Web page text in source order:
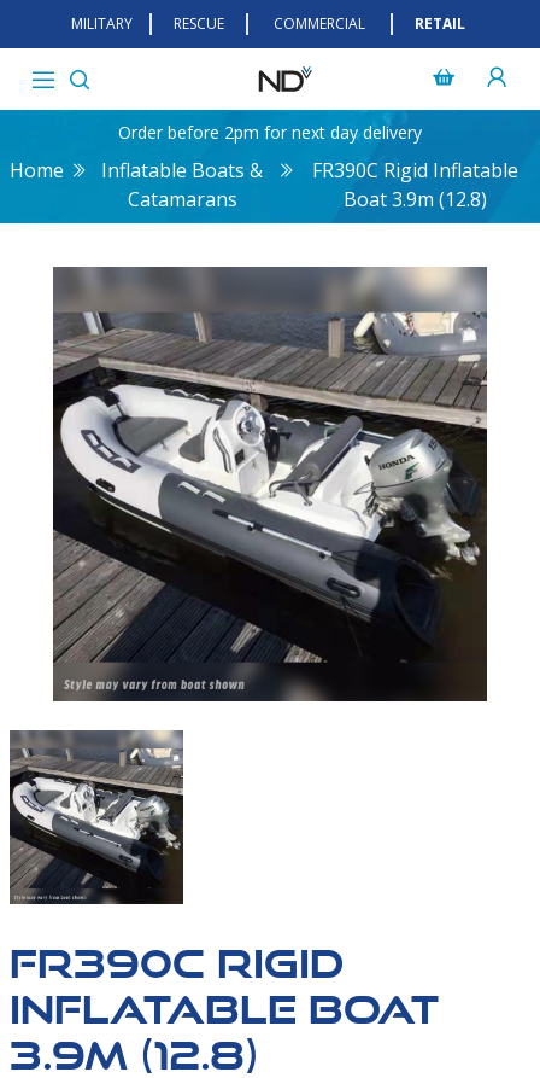
MILITARY RESCUE COMMERCIAL RETAIL
Order before 2pm for next day delivery
Home
Inflatable Boats &
Catamarans
FR390C Rigid Inflatable
Boat 3.9m (12.8)
FR390C-01
FR390C RIGID
INFLATABLE BOAT
3.9M (12.8)